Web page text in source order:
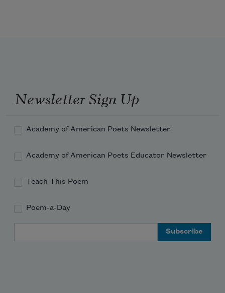
And makes you cry
Newsletter Sign Up
Academy of American Poets Newsletter
Academy of American Poets Educator Newsletter
Teach This Poem
Poem-a-Day